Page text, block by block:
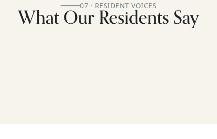
07 · RESIDENT VOICES
What Our Residents Say